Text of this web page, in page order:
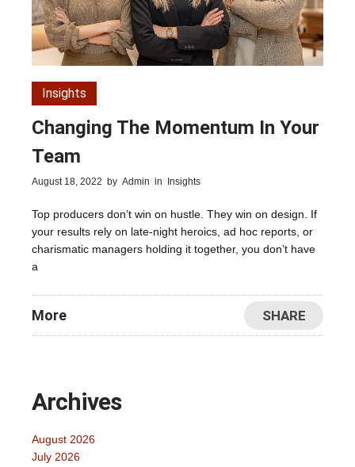
Insights
Changing The Momentum In Your
Team
August 18, 2022 by Admin in Insights
Top producers don’t win on hustle. They win on design. If
your results rely on late-night heroics, ad hoc reports, or
charismatic managers holding it together, you don’t have
a
More SHARE
Archives
August 2026
July 2026